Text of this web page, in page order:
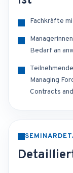
Fachkräfte
Bedarf an
Managing
Contracts